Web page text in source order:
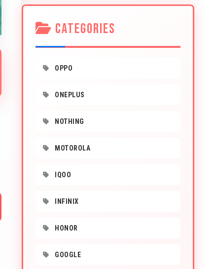
CATEGORIES
OPPO
ONEPLUS
NOTHING
MOTOROLA
IQOO
INFINIX
HONOR
GOOGLE